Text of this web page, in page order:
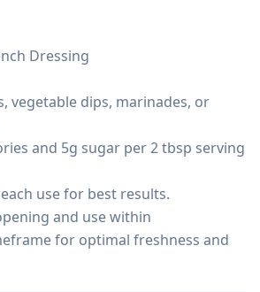
Dressing
vegetable dips, marinades, or
and 5g sugar per 2 tbsp serving
use for best results.
and use within
for optimal freshness and